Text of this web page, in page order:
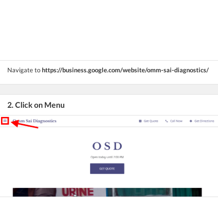
Navigate tohttps://business.google.com/website/omm-sai-diagnostics/
2. Click on Menu